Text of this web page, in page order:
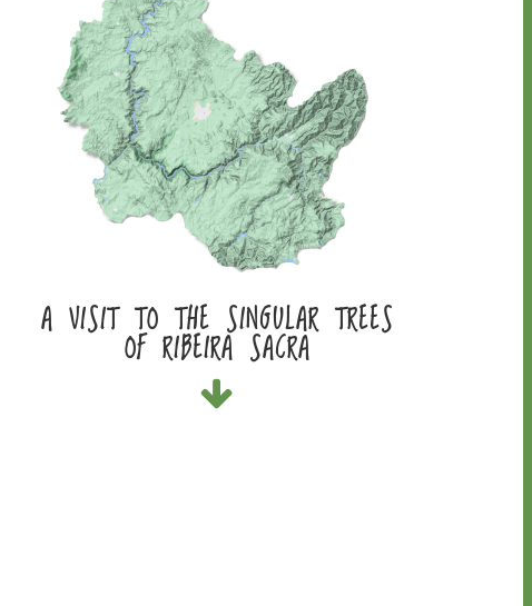
A VISIT TO THE SINGULAR TREES
OF RIBEIRA SACRA